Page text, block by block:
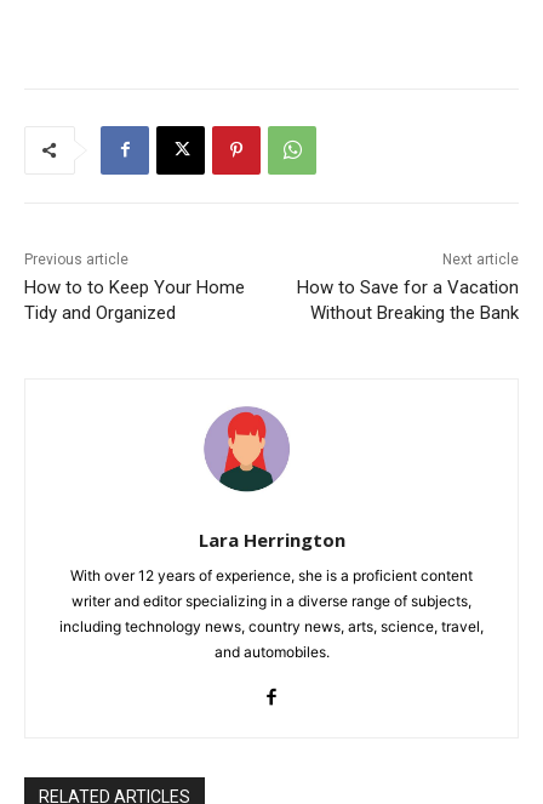
Previous article
How to to Keep Your Home
Tidy and Organized
Next article
How to Save for a Vacation
Without Breaking the Bank
Lara Herrington
With over 12 years of experience, she is a proficient content
writer and editor specializing in a diverse range of subjects,
including technology news, country news, arts, science, travel,
and automobiles.
RELATED ARTICLES